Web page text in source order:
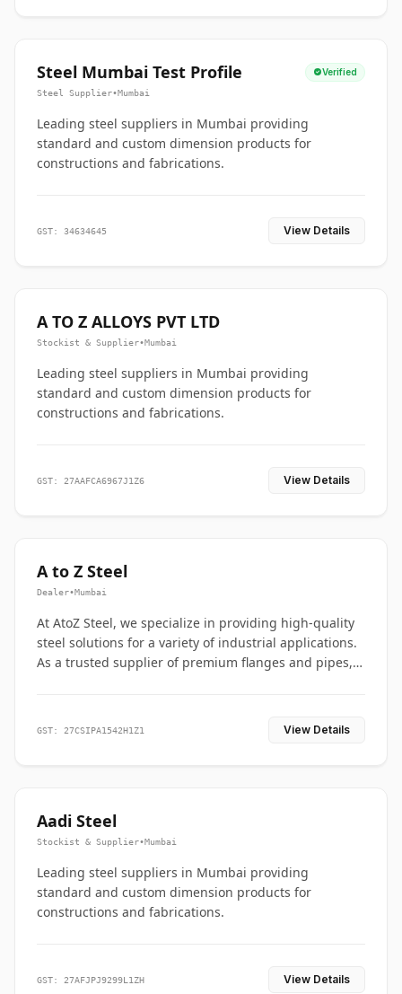
Steel Mumbai Test Profile Verified
Steel Supplier•Mumbai
Leading steel suppliers in Mumbai providing
standard and custom dimension products for
constructions and fabrications.
GST: 34634645 View Details
A TO Z ALLOYS PVT LTD
Stockist & Supplier•Mumbai
Leading steel suppliers in Mumbai providing
standard and custom dimension products for
constructions and fabrications.
GST: 27AAFCA6967J1Z6 View Details
A to Z Steel
Dealer•Mumbai
At AtoZ Steel, we specialize in providing high-quality
steel solutions for a variety of industrial applications.
As a trusted supplier of premium flanges and pipes,
GST: 27CSIPA1542H1Z1 View Details
Aadi Steel
Stockist & Supplier•Mumbai
Leading steel suppliers in Mumbai providing
standard and custom dimension products for
constructions and fabrications.
GST: 27AFJPJ9299L1ZH View Details